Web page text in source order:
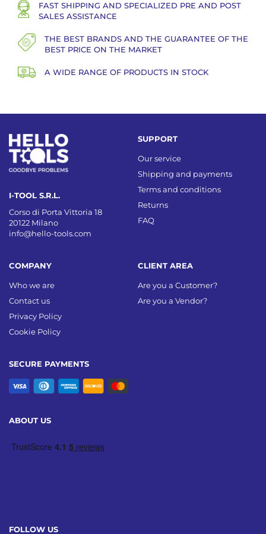
FAST SHIPPING AND SPECIALIZED PRE AND POST
SALES ASSISTANCE
THE BEST BRANDS AND THE GUARANTEE OF THE
BEST PRICE ON THE MARKET
A WIDE RANGE OF PRODUCTS IN STOCK
I-TOOL S.R.L.
Corso di Porta Vittoria 18
20122 Milano
info@hello-tools.com
SECURE PAYMENTS
COMPANY
Who we are
Contact us
Privacy Policy
Cookie Policy
SUPPORT
Our service
Shipping and payments
Terms and conditions
Returns
FAQ
CLIENT AREA
Are you a Customer?
Are you a Vendor?
ABOUT US
FOLLOW US